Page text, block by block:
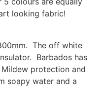
looking fabric!
The off white
Barbados has
protection and
soapy water and a